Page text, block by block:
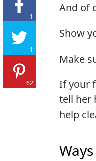
And of
Show
Make
If your
tell her
help
1
1
62